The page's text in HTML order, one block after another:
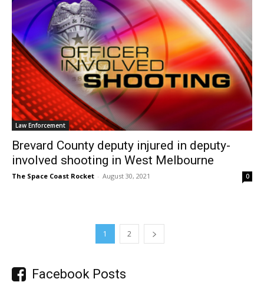
Law Enforcement
Brevard County deputy injured in deputy-
involved shooting in West Melbourne
The Space Coast Rocket - August 30, 2021 0
1 2
Facebook Posts